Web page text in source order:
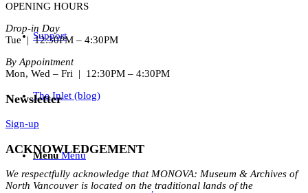
Support
The Inlet (blog)
Menu Menu
OPENING HOURS
Drop-in Day
Tue | 12:30PM – 4:30PM
By Appointment
Mon, Wed – Fri | 12:30PM – 4:30PM
Newsletter
Sign-up
ACKNOWLEDGEMENT
We respectfully acknowledge that MONOVA: Museum & Archives of
North Vancouver is located on the traditional lands of the